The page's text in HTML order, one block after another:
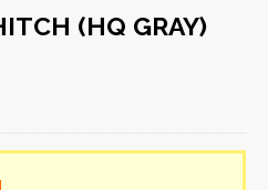
(HQ GRAY)